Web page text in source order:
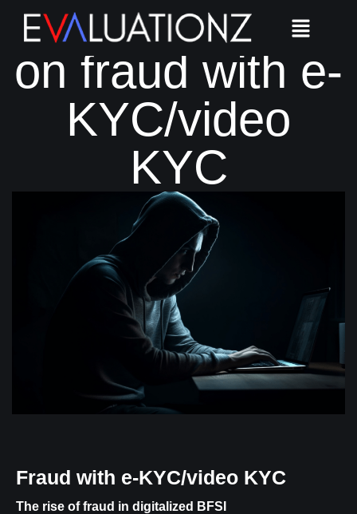
Shut the door
on fraud with e-
KYC/video
KYC
Fraud with e-KYC/video KYC
The rise of fraud in digitalized BFSI